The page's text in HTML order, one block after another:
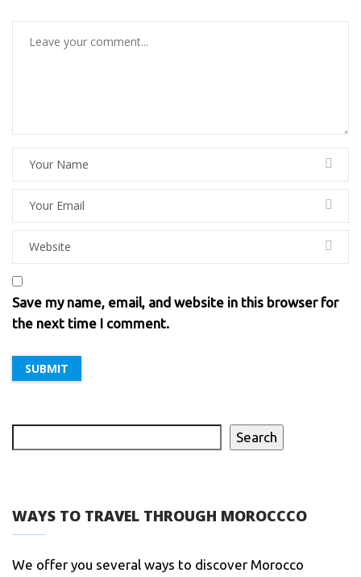
Save my name, email, and website in this browser for
the next time I comment.
Search
WAYS TO TRAVEL THROUGH MOROCCCO
We offer you several ways to discover Morocco